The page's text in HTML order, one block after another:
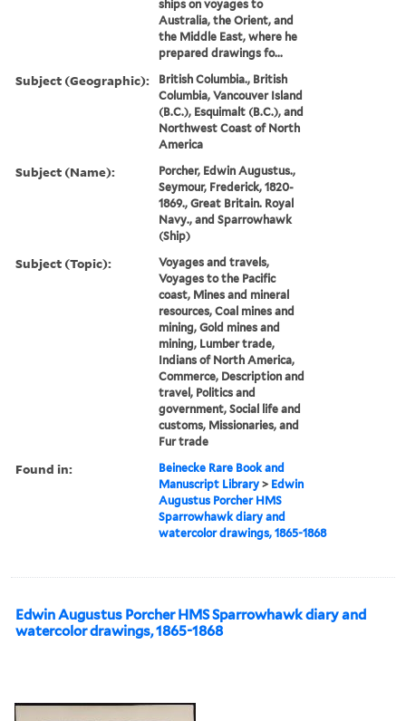
ships on voyages to
Australia, the Orient, and
the Middle East, where he
prepared drawings fo...
Subject (Geographic):
British Columbia., British
Columbia, Vancouver Island
(B.C.), Esquimalt (B.C.), and
Northwest Coast of North
America
Subject (Name):
Porcher, Edwin Augustus.,
Seymour, Frederick, 1820-
1869., Great Britain. Royal
Navy., and Sparrowhawk
(Ship)
Subject (Topic):
Voyages and travels,
Voyages to the Pacific
coast, Mines and mineral
resources, Coal mines and
mining, Gold mines and
mining, Lumber trade,
Indians of North America,
Commerce, Description and
travel, Politics and
government, Social life and
customs, Missionaries, and
Fur trade
Found in:
Beinecke Rare Book and
Manuscript Library > Edwin
Augustus Porcher HMS
Sparrowhawk diary and
watercolor drawings, 1865-1868
Edwin Augustus Porcher HMS Sparrowhawk diary and
watercolor drawings, 1865-1868